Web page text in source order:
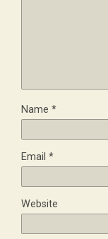
Name *
Email *
Website